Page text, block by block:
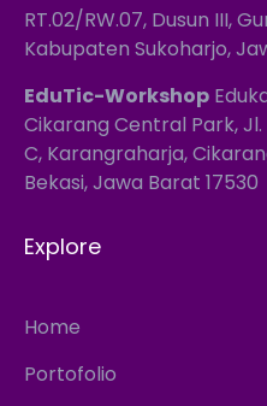
RT.02/RW.07, Dusun III,
Kabupaten Sukoharjo,
EduTic-Workshop
Cikarang Central Park,
C, Karangraharja,
Bekasi, Jawa Barat 17530
Explore
Home
Portofolio